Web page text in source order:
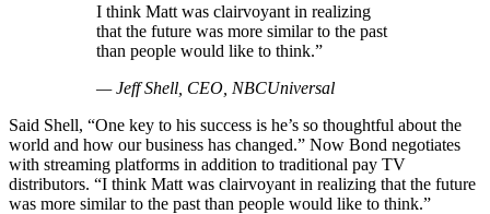
I think Matt was clairvoyant in realizing
that the future was more similar to the past
than people would like to think.”
— Jeff Shell, CEO, NBCUniversal
Said Shell, “One key to his success is he’s so thoughtful about the
world and how our business has changed.” Now Bond negotiates
with streaming platforms in addition to traditional pay TV
distributors. “I think Matt was clairvoyant in realizing that the future
was more similar to the past than people would like to think.”